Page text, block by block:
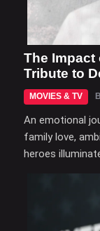
The Impact
Tribute to
MOVIES & TV
An emotional
family love,
heroes